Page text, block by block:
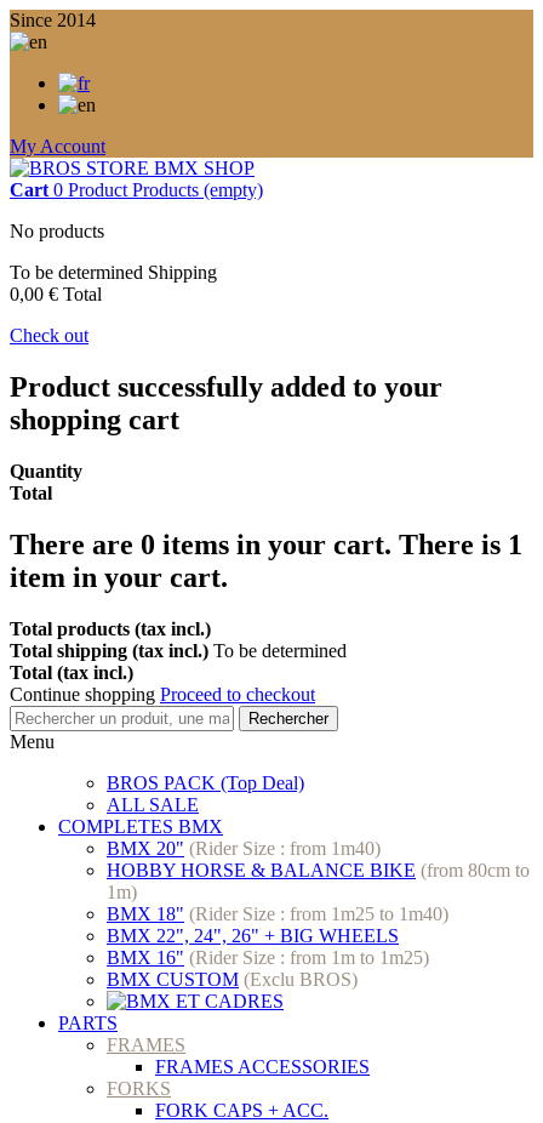
Since 2014
My Account
Cart 0 Product Products (empty)
No products
To be determined Shipping
0,00 € Total
Check out
Product successfully added to your
shopping cart
Quantity
Total
There are 0 items in your cart. There is 1
item in your cart.
Total products (tax incl.)
Total shipping (tax incl.) To be determined
Total (tax incl.)
Continue shopping Proceed to checkout
Rechercher
Menu
BROS PACK (Top Deal)
ALL SALE
COMPLETES BMX
BMX 20" (Rider Size : from 1m40)
HOBBY HORSE & BALANCE BIKE (from 80cm to
1m)
BMX 18" (Rider Size : from 1m25 to 1m40)
BMX 22", 24", 26" + BIG WHEELS
BMX 16" (Rider Size : from 1m to 1m25)
BMX CUSTOM (Exclu BROS)
PARTS
FRAMES
FRAMES ACCESSORIES
FORKS
FORK CAPS + ACC.